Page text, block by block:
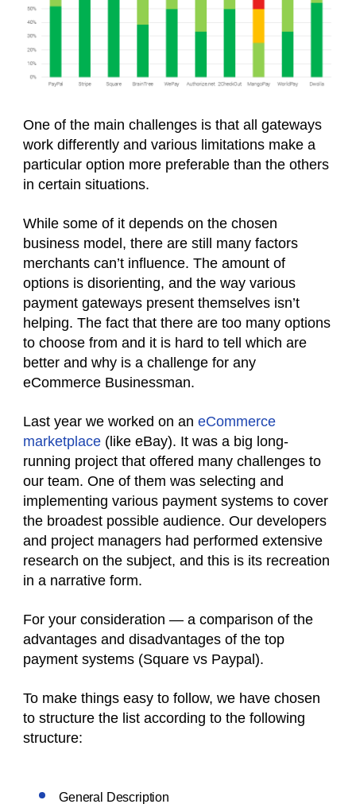
One of the main challenges is that all gateways
work differently and various limitations make a
particular option more preferable than the others
in certain situations.
While some of it depends on the chosen
business model, there are still many factors
merchants can’t influence. The amount of
options is disorienting, and the way various
payment gateways present themselves isn’t
helping. The fact that there are too many options
to choose from and it is hard to tell which are
better and why is a challenge for any
eCommerce Businessman.
Last year we worked on an eCommerce
marketplace (like eBay). It was a big long-
running project that offered many challenges to
our team. One of them was selecting and
implementing various payment systems to cover
the broadest possible audience. Our developers
and project managers had performed extensive
research on the subject, and this is its recreation
in a narrative form.
For your consideration — a comparison of the
advantages and disadvantages of the top
payment systems (Square vs Paypal).
To make things easy to follow, we have chosen
to structure the list according to the following
structure:
General Description